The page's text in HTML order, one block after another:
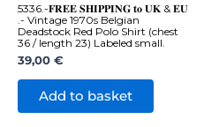
5336.-𝐅𝐑𝐄𝐄 𝐒𝐇𝐈𝐏𝐏𝐈𝐍𝐆 𝐭𝐨 𝐔𝐊 & 𝐄𝐔
.- Vintage 1970s Belgian
Deadstock Red Polo Shirt (chest
36 / length 23) Labeled small.
39,00 €
Add to basket